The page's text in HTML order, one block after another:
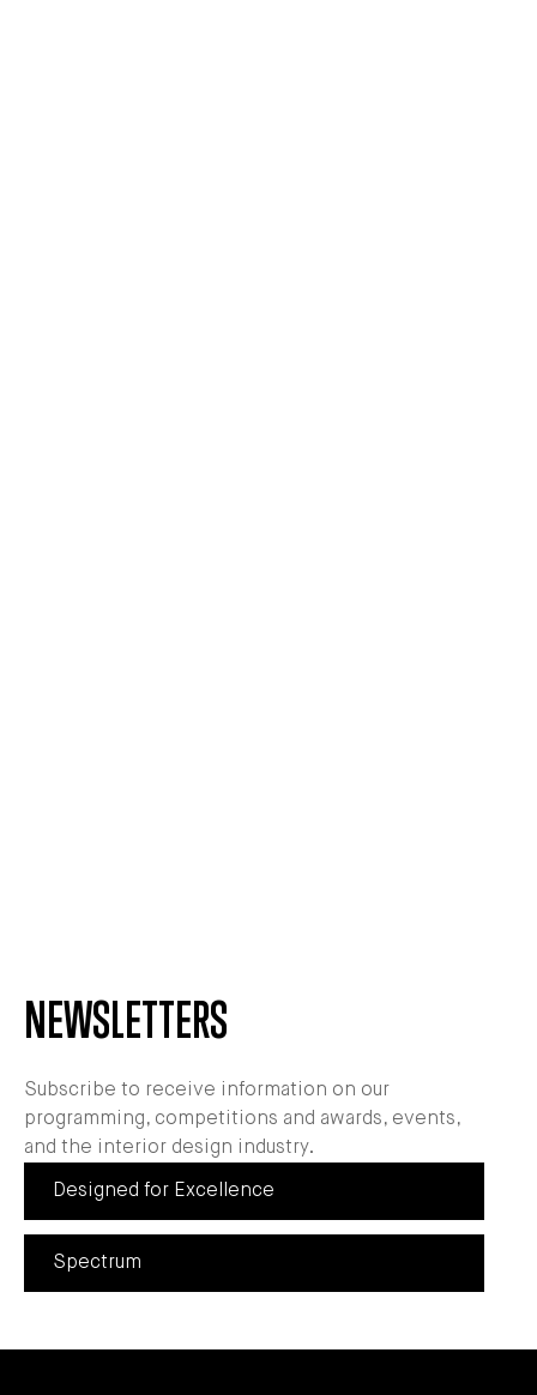
NEWSLETTERS
Subscribe to receive information on our
programming, competitions and awards, events,
and the interior design industry.
Designed for Excellence
Spectrum